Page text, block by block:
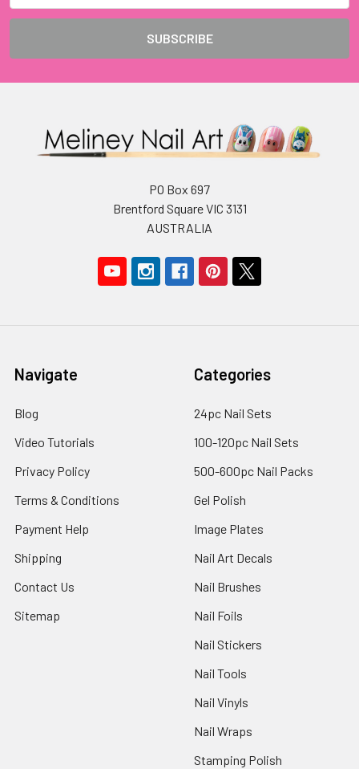
PO Box 697
Brentford Square VIC 3131
AUSTRALIA
Navigate
Blog
Video Tutorials
Privacy Policy
Terms & Conditions
Payment Help
Shipping
Contact Us
Sitemap
Categories
24pc Nail Sets
100-120pc Nail Sets
500-600pc Nail Packs
Gel Polish
Image Plates
Nail Art Decals
Nail Brushes
Nail Foils
Nail Stickers
Nail Tools
Nail Vinyls
Nail Wraps
Stamping Polish